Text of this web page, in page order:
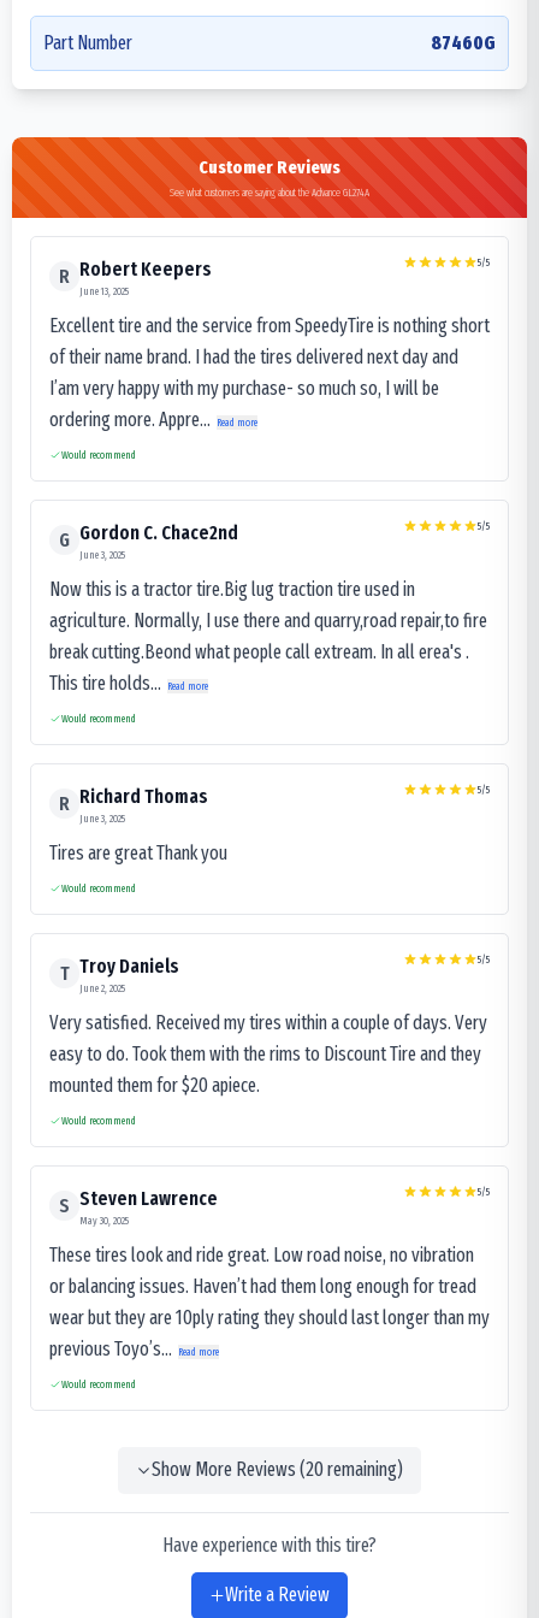
Part Number 87460G
Customer Reviews
See what customers are saying about the Advance GL274A
R Robert Keepers
June 13, 2025
5/5
Excellent tire and the service from SpeedyTire is nothing short
of their name brand. I had the tires delivered next day and
I’am very happy with my purchase- so much so, I will be
ordering more. Appre...
Read more
Would recommend
G Gordon C. Chace2nd
June 3, 2025
5/5
Now this is a tractor tire.Big lug traction tire used in
agriculture. Normally, I use there and quarry,road repair,to fire
break cutting.Beond what people call extream. In all erea's .
This tire holds...
Read more
Would recommend
R Richard Thomas
June 3, 2025
5/5
Tires are great Thank you
Would recommend
T Troy Daniels
June 2, 2025
5/5
Very satisfied. Received my tires within a couple of days. Very
easy to do. Took them with the rims to Discount Tire and they
mounted them for $20 apiece.
Would recommend
S Steven Lawrence
May 30, 2025
5/5
These tires look and ride great. Low road noise, no vibration
or balancing issues. Haven’t had them long enough for tread
wear but they are 10ply rating they should last longer than my
previous Toyo’s...
Read more
Would recommend
Show More Reviews (20remaining)
Have experience with this tire?
Write a Review